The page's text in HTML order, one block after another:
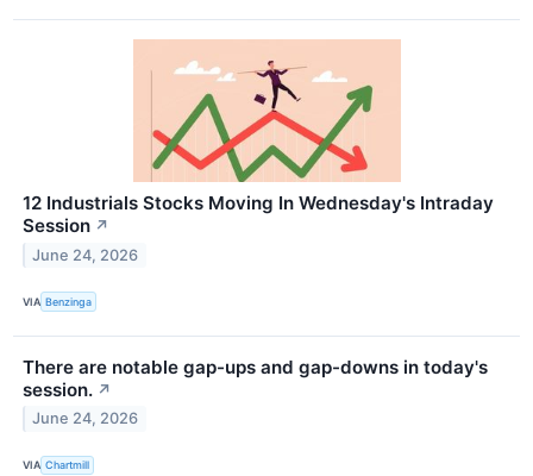
12 Industrials Stocks Moving In Wednesday's Intraday
Session ↗
June 24, 2026
VIA Benzinga
There are notable gap-ups and gap-downs in today's
session. ↗
June 24, 2026
VIA Chartmill